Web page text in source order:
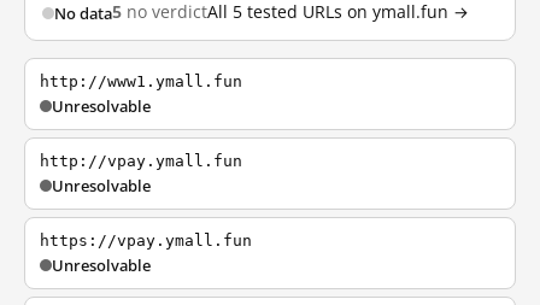
No data5 no verdictAll 5 tested URLs on ymall.fun →
http://www1.ymall.fun
Unresolvable
http://vpay.ymall.fun
Unresolvable
https://vpay.ymall.fun
Unresolvable